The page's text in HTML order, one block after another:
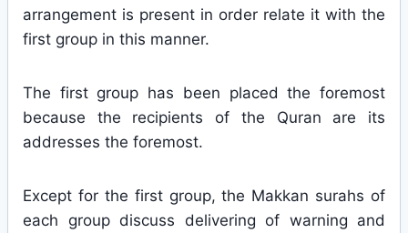
arrangement is present in order relate it with the
first group in this manner.
The first group has been placed the foremost
because the recipients of the Quran are its
addresses the foremost.
Except for the first group, the Makkan surahs of
each group discuss delivering of warning and